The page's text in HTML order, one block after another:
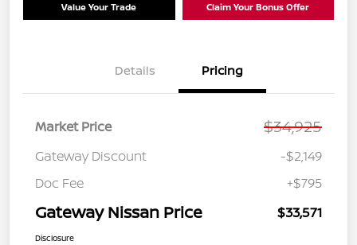
Value Your Trade Claim Your Bonus Offer
Details Pricing
Market Price $34,925
Gateway Discount
-$2,149
Doc Fee
+$795
Gateway Nissan Price $33,571
Disclosure